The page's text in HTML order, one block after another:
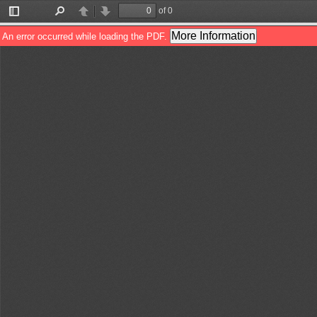
Toggle
Sidebar
PreviousNext
of 0
An error occurred while loading the PDF. More Information